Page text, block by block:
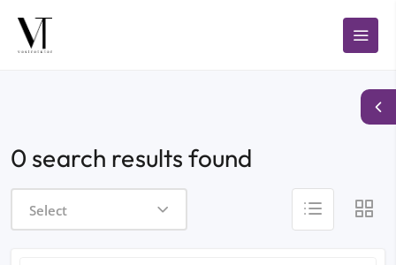
0 search results found
Select